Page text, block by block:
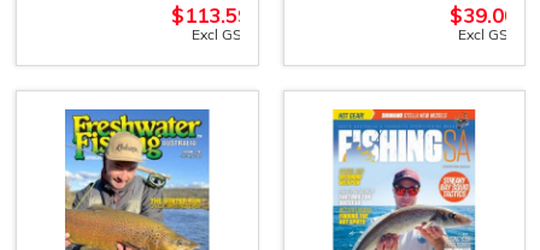
$113.59
Excl GST
$39.00
Excl GST